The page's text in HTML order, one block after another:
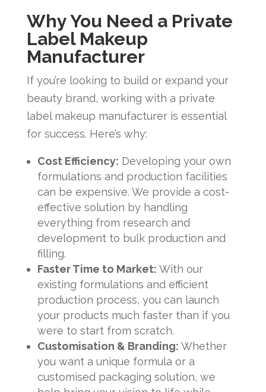
Why You Need a Private
Label Makeup
Manufacturer
If you’re looking to build or expand your
beauty brand, working with a private
label makeup manufacturer is essential
for success. Here’s why:
Cost Efficiency: Developing your own
formulations and production facilities
can be expensive. We provide a cost-
effective solution by handling
everything from research and
development to bulk production and
filling.
Faster Time to Market: With our
existing formulations and efficient
production process, you can launch
your products much faster than if you
were to start from scratch.
Customisation & Branding: Whether
you want a unique formula or a
customised packaging solution, we